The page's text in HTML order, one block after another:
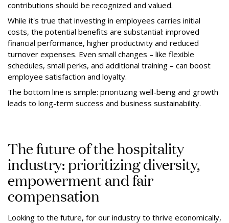
contributions should be recognized and valued.
While it's true that investing in employees carries initial
costs, the potential benefits are substantial: improved
financial performance, higher productivity and reduced
turnover expenses. Even small changes – like flexible
schedules, small perks, and additional training – can boost
employee satisfaction and loyalty.
The bottom line is simple: prioritizing well-being and growth
leads to long-term success and business sustainability.
The future of the hospitality
industry: prioritizing diversity,
empowerment and fair
compensation
Looking to the future, for our industry to thrive economically,